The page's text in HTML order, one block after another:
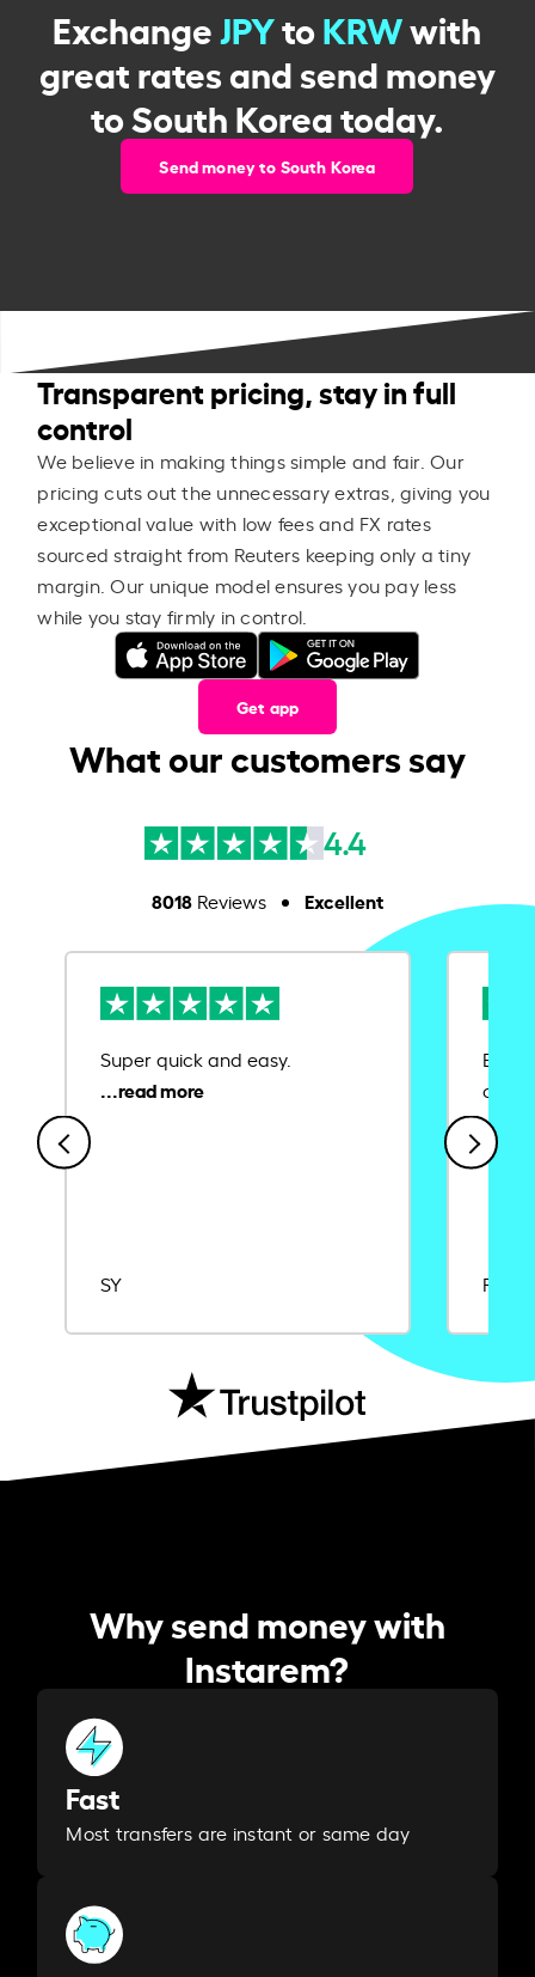
ExchangeJPYtoKRWwith
great rates and send money
to South Korea today.
Send money to South Korea
Transparent pricing, stay in full
control
We believe in making things simple and fair. Our
pricing cuts out the unnecessary extras, giving you
exceptional value with low fees and FX rates
sourced straight from Reuters keeping only a tiny
margin. Our unique model ensures you pay less
while you stay firmly in control.
Get app
What our customers say
4.4
8018Reviews Excellent
Super quick and easy.
SY
Ease
Rajat
Why send money with
Instarem?
Fast
Most transfers are instant or same day